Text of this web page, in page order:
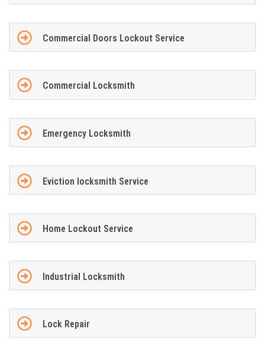
Commercial Doors Lockout Service
Commercial Locksmith
Emergency Locksmith
Eviction locksmith Service
Home Lockout Service
Industrial Locksmith
Lock Repair